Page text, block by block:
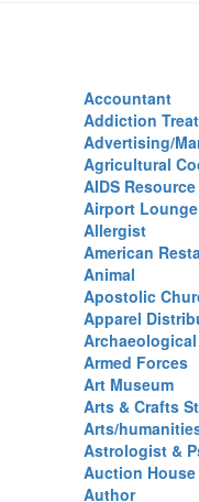
Accountant
Addiction
Advertising/
Agricultural
AIDS
Airport Lounge
Allergist
American
Animal
Apostolic
Apparel
Armed Forces
Art Museum
Arts & Crafts
Arts/
Astrologist &
Auction House
Author